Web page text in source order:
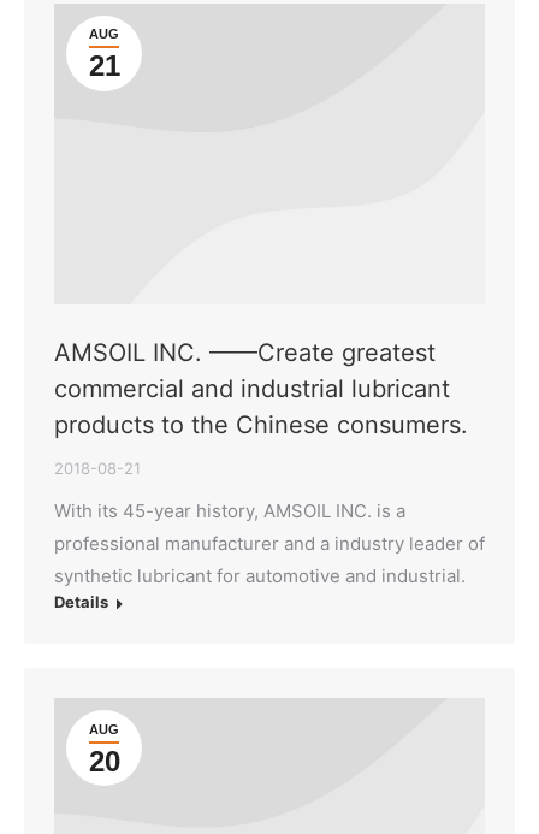
AUG
21
AMSOIL INC. ——Create greatest
commercial and industrial lubricant
products to the Chinese consumers.
2018-08-21
With its 45-year history, AMSOIL INC. is a
professional manufacturer and a industry leader of
synthetic lubricant for automotive and industrial.
Details
AUG
20